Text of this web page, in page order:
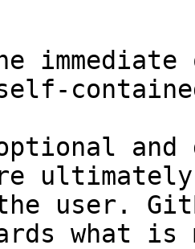
and
user.
what